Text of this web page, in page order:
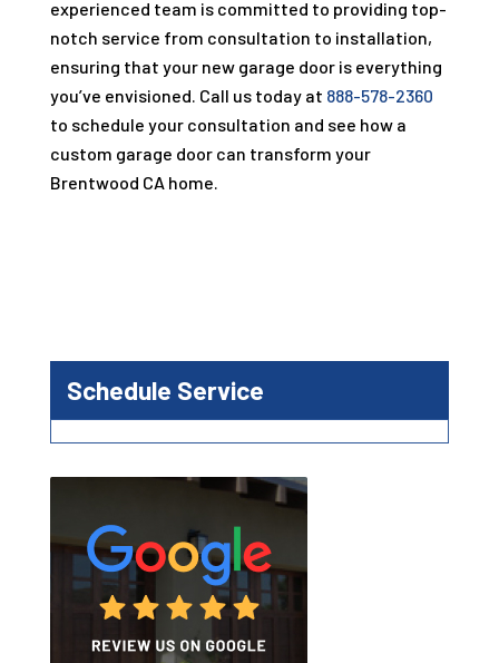
experienced team is committed to providing top-
notch service from consultation to installation,
ensuring that your new garage door is everything
you’ve envisioned. Call us today at 888-578-2360
to schedule your consultation and see how a
custom garage door can transform your
Brentwood CA home.
Schedule Service